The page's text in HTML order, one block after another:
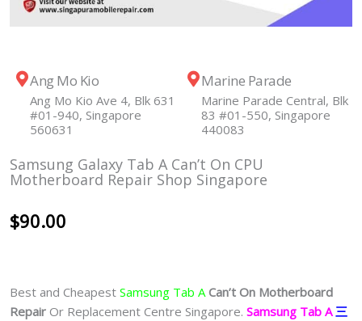
Ang Mo Kio
Ang Mo Kio Ave 4, Blk 631
#01-940, Singapore
560631
Marine Parade
Marine Parade Central, Blk
83 #01-550, Singapore
440083
Samsung Galaxy Tab A Can’t On CPU
Motherboard Repair Shop Singapore
$90.00
Best and Cheapest Samsung Tab A Can’t On Motherboard
Repair Or Replacement Centre Singapore. Samsung Tab A 三